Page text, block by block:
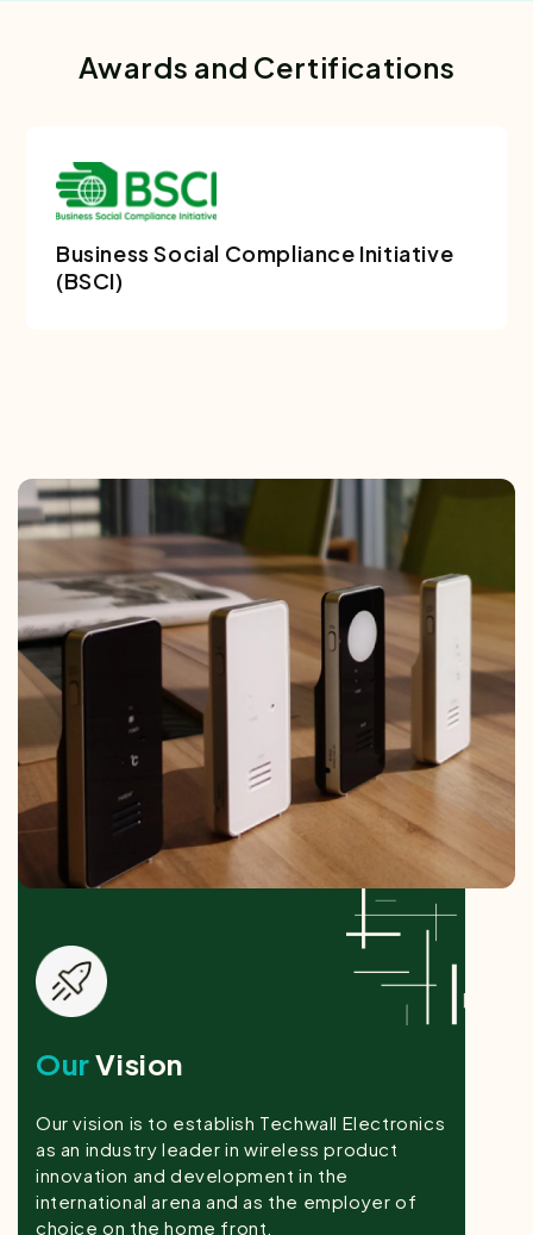
Awards and Certifications
Business Social Compliance Initiative
(BSCI)
OurVision
Our vision is to establish Techwall Electronics
as an industry leader in wireless product
innovation and development in the
international arena and as the employer of
choice on the home front.